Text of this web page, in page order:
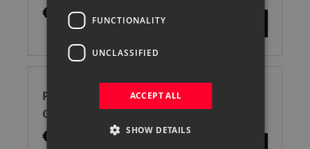
€25.00
PGYTECH GAMUZA PROTECTORA
GRANDE GEEK P-CB-101
€24.90
FUNCTIONALITY
UNCLASSIFIED
ACCEPT ALL
SHOW DETAILS